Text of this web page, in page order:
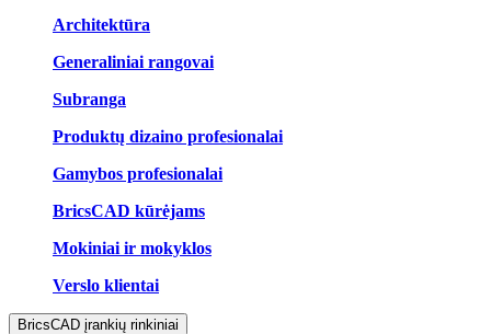
Architektūra
Generaliniai rangovai
Subranga
Produktų dizaino profesionalai
Gamybos profesionalai
BricsCAD kūrėjams
Mokiniai ir mokyklos
Verslo klientai
BricsCAD įrankių rinkiniai